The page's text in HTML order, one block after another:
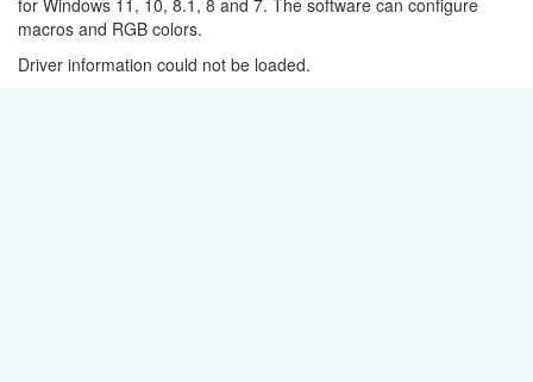
for Windows 11, 10, 8.1, 8 and 7. The software can configure
macros and RGB colors.
Driver information could not be loaded.